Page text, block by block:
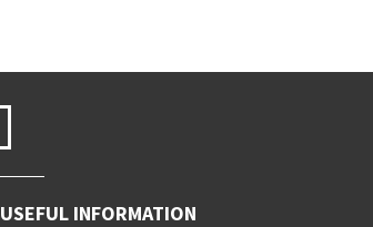
USEFUL INFORMATION